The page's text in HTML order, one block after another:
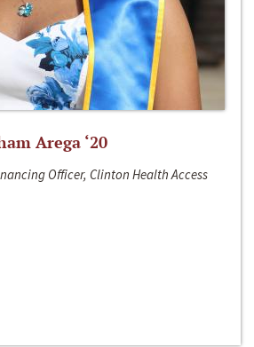
Arega ‘20
Officer, Clinton Health Access